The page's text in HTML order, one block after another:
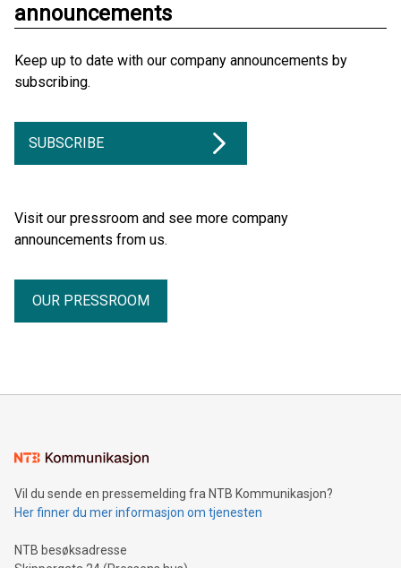
announcements
Keep up to date with our company announcements by
subscribing.
SUBSCRIBE
Visit our pressroom and see more company
announcements from us.
OUR PRESSROOM
Vil du sende en pressemelding fra NTB Kommunikasjon?
Her finner du mer informasjon om tjenesten
NTB besøksadresse